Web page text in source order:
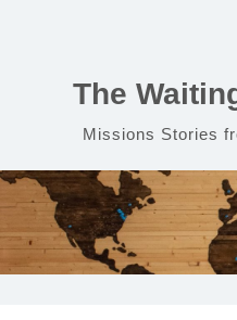
The
Missions Stories